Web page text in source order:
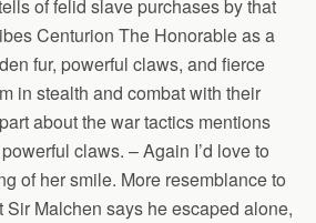
of felid slave purchases by that
Centurion The Honorable as a
fur, powerful claws, and fierce
in stealth and combat with their
about the war tactics mentions
claws. – Again I’d love to
of her smile. More resemblance to
Sir Malchen says he escaped alone,